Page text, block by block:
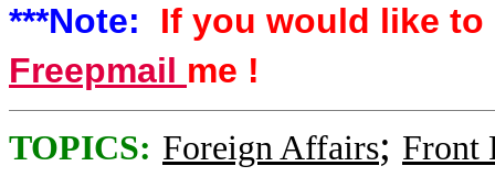
***Note: If you would like to
Freepmail me !
TOPICS: Foreign Affairs; Front